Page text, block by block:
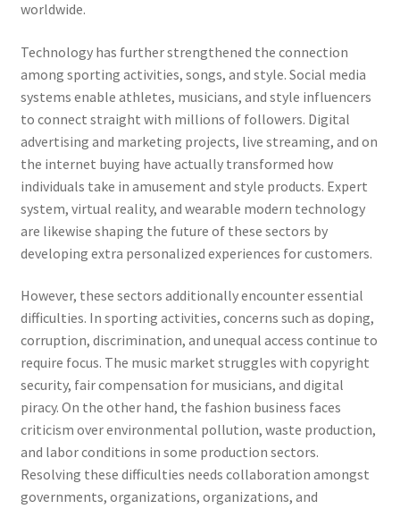
worldwide.
Technology has further strengthened the connection
among sporting activities, songs, and style. Social media
systems enable athletes, musicians, and style influencers
to connect straight with millions of followers. Digital
advertising and marketing projects, live streaming, and on
the internet buying have actually transformed how
individuals take in amusement and style products. Expert
system, virtual reality, and wearable modern technology
are likewise shaping the future of these sectors by
developing extra personalized experiences for customers.
However, these sectors additionally encounter essential
difficulties. In sporting activities, concerns such as doping,
corruption, discrimination, and unequal access continue to
require focus. The music market struggles with copyright
security, fair compensation for musicians, and digital
piracy. On the other hand, the fashion business faces
criticism over environmental pollution, waste production,
and labor conditions in some production sectors.
Resolving these difficulties needs collaboration amongst
governments, organizations, organizations, and